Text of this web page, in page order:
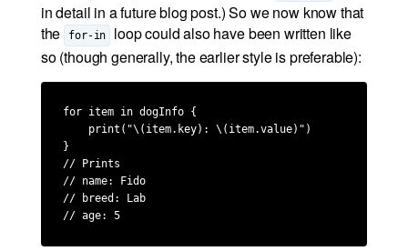
in detail in a future blog post.) So we now know that
the
for-in
loop could also have been written like
so (though generally, the earlier style is preferable):
for item in dogInfo {
    print("\(item.key): \(item.value)")
}
// Prints
// name: Fido
// breed: Lab
// age: 5